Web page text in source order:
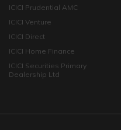
ICICI Prudential AMC
ICICI Venture
ICICI Direct
ICICI Home Finance
ICICI Securities Primary
Dealership Ltd